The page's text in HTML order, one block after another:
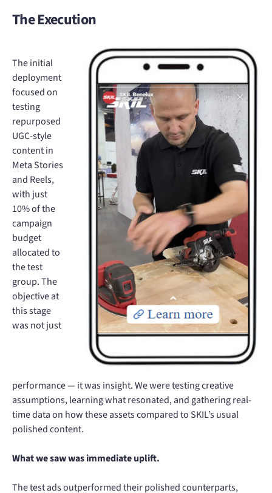
The Execution
The initial
deployment
focused on
testing
repurposed
UGC-style
content in
Meta Stories
and Reels,
with just
10% of the
campaign
budget
allocated to
the test
group. The
objective at
this stage
was not just
performance — it was insight. We were testing creative
assumptions, learning what resonated, and gathering real-
time data on how these assets compared to SKIL’s usual
polished content.
What we saw was immediate uplift.
The test ads outperformed their polished counterparts,